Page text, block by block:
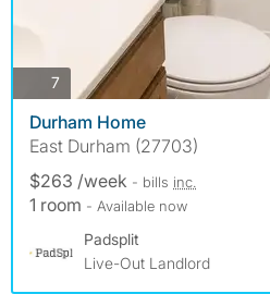
7photos
Durham Home
East Durham (27703)
$263 /week - bills inc.
1 room - Available now
Padsplit
Live-Out Landlord